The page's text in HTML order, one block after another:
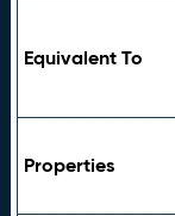
Equivalent To
Properties